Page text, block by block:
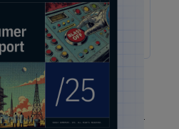
single customer
will give you a
you will have to discover
Report highlights the key
experience (CX) and what your